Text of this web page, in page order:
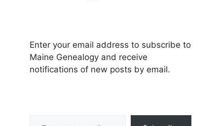
Enter your email address to subscribe to
Maine Genealogy and receive
notifications of new posts by email.